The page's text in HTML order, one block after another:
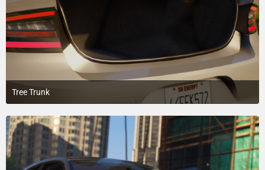
Tree Trunk
March 14, 2018 at 5:32 AM
4